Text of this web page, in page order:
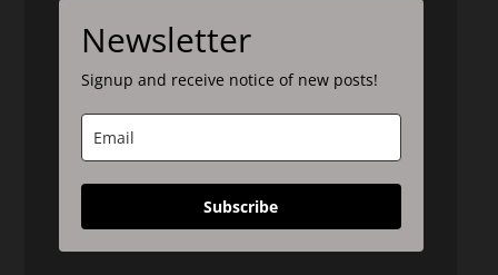
Newsletter
Signup and receive notice of new posts!
Subscribe